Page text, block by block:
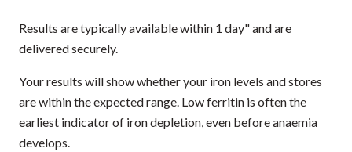
Results are typically available within 1 day" and are
delivered securely.
Your results will show whether your iron levels and stores
are within the expected range. Low ferritin is often the
earliest indicator of iron depletion, even before anaemia
develops.